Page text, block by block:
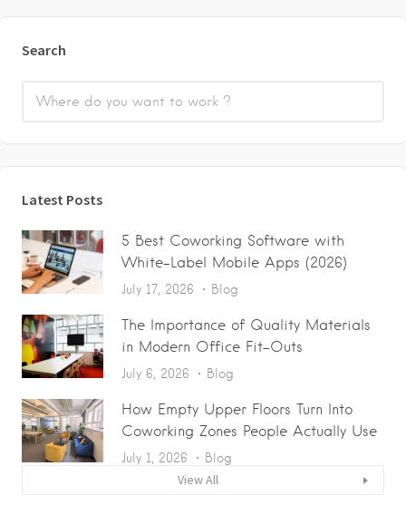
Search
Latest Posts
5 Best Coworking Software with
White-Label Mobile Apps (2026)
July 17, 2026 Blog
The Importance of Quality Materials
in Modern Office Fit-Outs
July 6, 2026 Blog
How Empty Upper Floors Turn Into
Coworking Zones People Actually Use
July 1, 2026 Blog
View All